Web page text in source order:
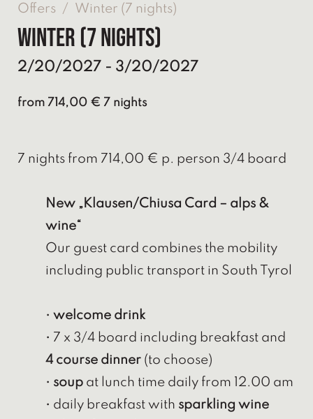
Offers
/ Winter (7 nights)
Winter (7 nights)
2/20/2027 - 3/20/2027
from 714,00 € 7 nights
7 nights from 714,00 € p. person 3/4 board
New „Klausen/Chiusa Card – alps &
wine“
Our guest card combines the mobility
including public transport in South Tyrol
• welcome drink
• 7 x 3/4 board including breakfast and
4 course dinner (to choose)
• soup at lunch time daily from 12.00 am
• daily breakfast with sparkling wine